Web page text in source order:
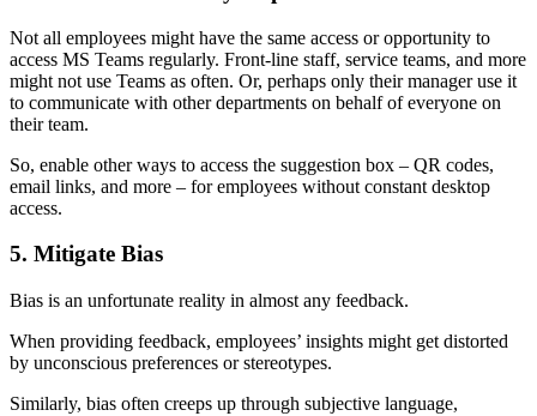
Not all employees might have the same access or opportunity to
access MS Teams regularly. Front-line staff, service teams, and more
might not use Teams as often. Or, perhaps only their manager use it
to communicate with other departments on behalf of everyone on
their team.
So, enable other ways to access the suggestion box – QR codes,
email links, and more – for employees without constant desktop
access.
5. Mitigate Bias
Bias is an unfortunate reality in almost any feedback.
When providing feedback, employees’ insights might get distorted
by unconscious preferences or stereotypes.
Similarly, bias often creeps up through subjective language,